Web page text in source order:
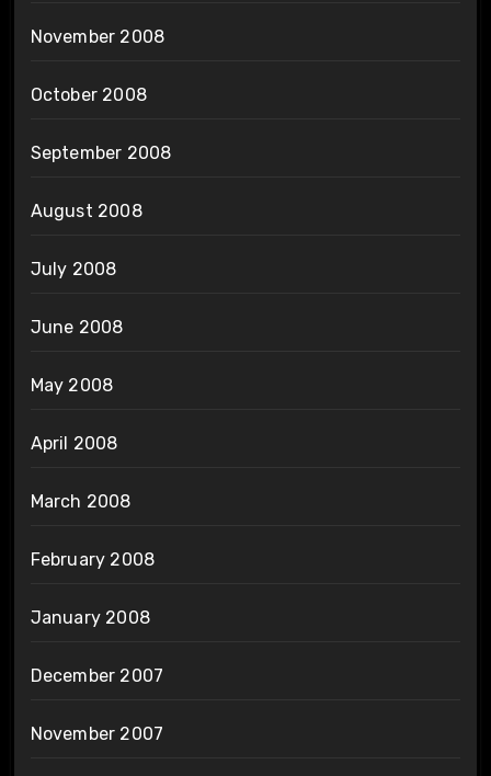
November 2008
October 2008
September 2008
August 2008
July 2008
June 2008
May 2008
April 2008
March 2008
February 2008
January 2008
December 2007
November 2007